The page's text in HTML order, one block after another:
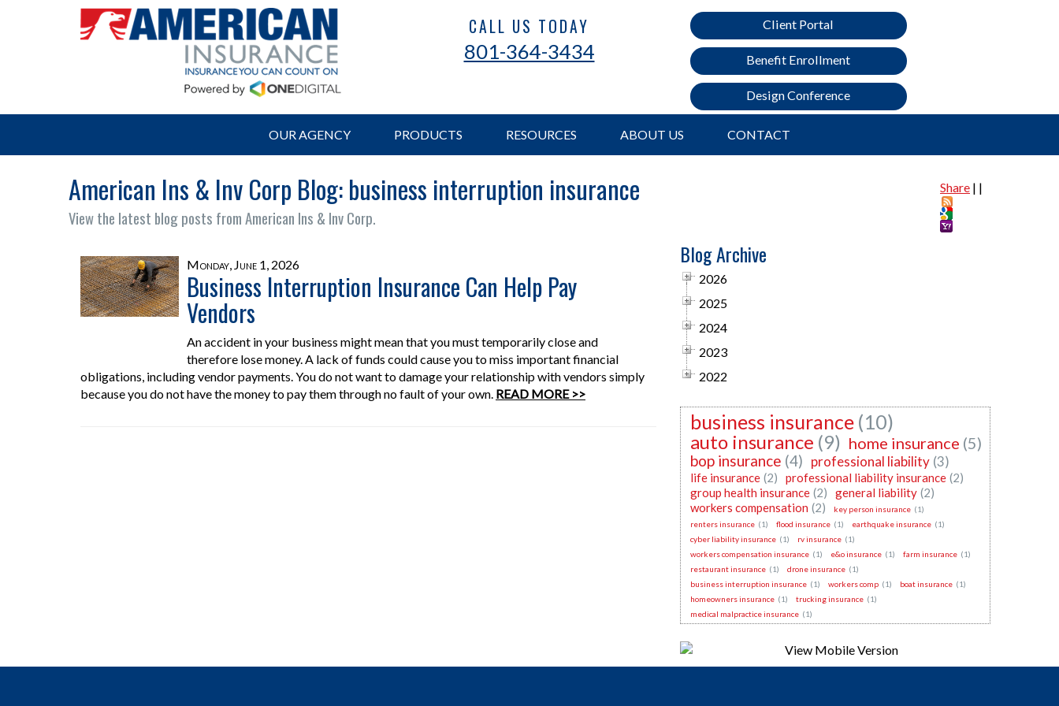
CALL US TODAY
801-364-3434
Client Portal
Benefit Enrollment
Design Conference
OUR AGENCY PRODUCTS RESOURCES ABOUT US CONTACT
Share | |
American Ins & Inv Corp Blog: business interruption insurance
View the latest blog posts from American Ins & Inv Corp.
Monday, June 1, 2026
Business Interruption Insurance Can Help Pay
Vendors
An accident in your business might mean that you must temporarily close and
therefore lose money. A lack of funds could cause you to miss important financial
obligations, including vendor payments. You do not want to damage your relationship with vendors simply
because you do not have the money to pay them through no fault of your own. READ MORE >>
Blog Archive
2026
2025
2024
2023
2022
business insurance (10)
auto insurance (9) home insurance (5)
bop insurance (4) professional liability (3)
life insurance (2) professional liability insurance (2)
group health insurance (2) general liability (2)
workers compensation (2) key person insurance (1)
renters insurance (1) flood insurance (1) earthquake insurance (1)
cyber liability insurance (1) rv insurance (1)
workers compensation insurance (1) e&o insurance (1) farm insurance (1)
restaurant insurance (1) drone insurance (1)
business interruption insurance (1) workers comp (1) boat insurance (1)
homeowners insurance (1) trucking insurance (1)
medical malpractice insurance (1)